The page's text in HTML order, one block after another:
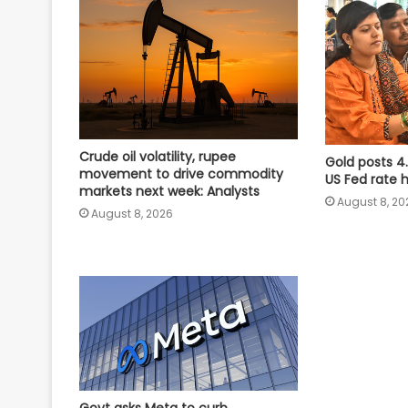
Crude oil volatility, rupee
movement to drive commodity
markets next week: Analysts
August 8, 2026
Gold posts
US Fed rate
August 8,